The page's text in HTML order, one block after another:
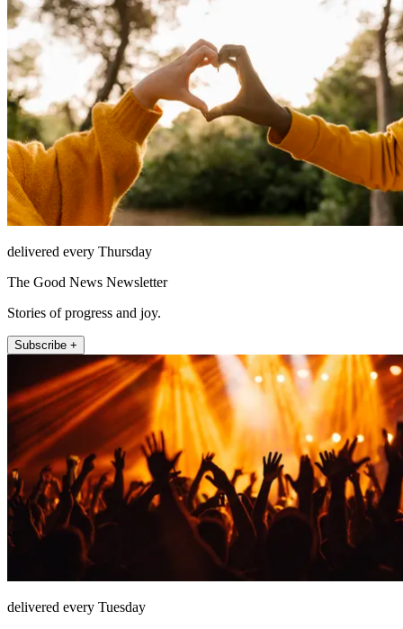
delivered every Thursday
The Good News Newsletter
Stories of progress and joy.
Subscribe +
delivered every Tuesday